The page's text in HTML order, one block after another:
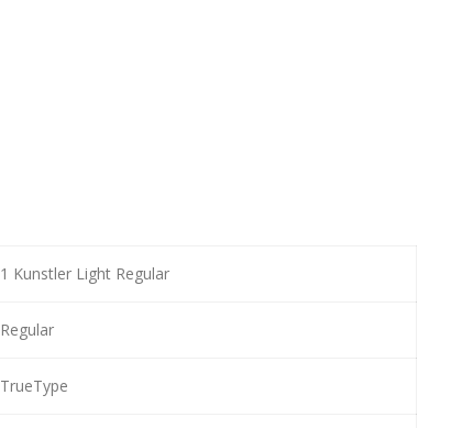
1 Kunstler Light Regular
Regular
TrueType